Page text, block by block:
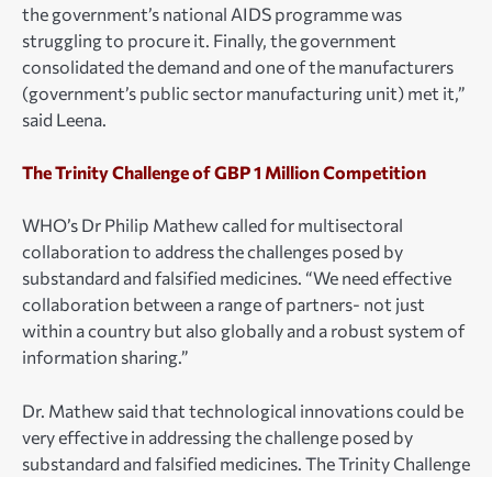
the government’s national AIDS programme was
struggling to procure it. Finally, the government
consolidated the demand and one of the manufacturers
(government’s public sector manufacturing unit) met it,”
said Leena.
The Trinity Challenge of GBP 1 Million Competition
WHO’s Dr Philip Mathew called for multisectoral
collaboration to address the challenges posed by
substandard and falsified medicines. “We need effective
collaboration between a range of partners- not just
within a country but also globally and a robust system of
information sharing.”
Dr. Mathew said that technological innovations could be
very effective in addressing the challenge posed by
substandard and falsified medicines. The Trinity Challenge